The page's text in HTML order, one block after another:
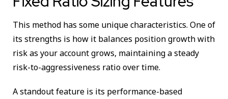
This method has some unique characteristics. One of
its strengths is how it balances position growth with
risk as your account grows, maintaining a steady
risk-to-aggressiveness ratio over time.
A standout feature is its performance-based